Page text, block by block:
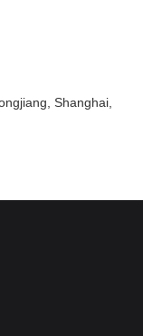
Shanghai,